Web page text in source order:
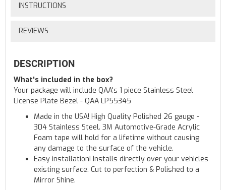
INSTRUCTIONS
REVIEWS
DESCRIPTION
What's included in the box?
Your package will include QAA's 1 piece Stainless Steel
License Plate Bezel - QAA LP55345
Made in the USA! High Quality Polished 26 gauge -
304 Stainless Steel. 3M Automotive-Grade Acrylic
Foam tape will hold for a lifetime without causing
any damage to the surface of the vehicle.
Easy installation! Installs directly over your vehicles
existing surface. Cut to perfection & Polished to a
Mirror Shine.